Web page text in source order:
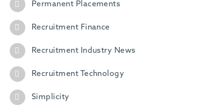
Permanent Placements
Recruitment Finance
Recruitment Industry News
Recruitment Technology
Simplicity